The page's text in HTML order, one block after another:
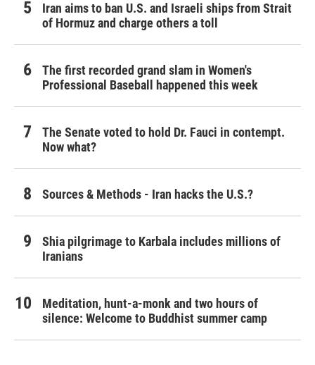
Iran aims to ban U.S. and Israeli ships from Strait
of Hormuz and charge others a toll
The first recorded grand slam in Women's
Professional Baseball happened this week
The Senate voted to hold Dr. Fauci in contempt.
Now what?
Sources & Methods - Iran hacks the U.S.?
Shia pilgrimage to Karbala includes millions of
Iranians
Meditation, hunt-a-monk and two hours of
silence: Welcome to Buddhist summer camp